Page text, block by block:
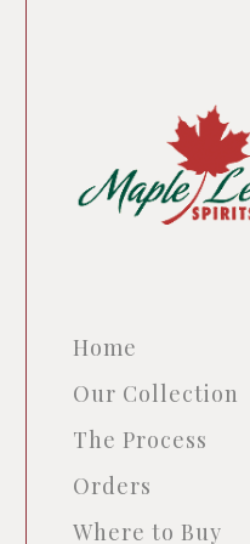
Home
Our Collection
The Process
Orders
Where to Buy